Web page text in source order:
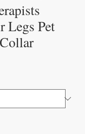
Legs Pet